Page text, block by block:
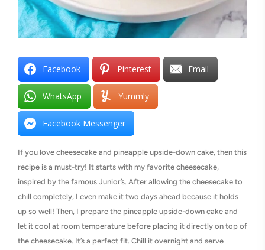
Facebook Pinterest Email
WhatsApp Yummly
Facebook Messenger
If you love cheesecake and pineapple upside-down cake, then this
recipe is a must-try! It starts with my favorite cheesecake,
inspired by the famous Junior’s. After allowing the cheesecake to
chill completely, I even make it two days ahead because it holds
up so well! Then, I prepare the pineapple upside-down cake and
let it cool at room temperature before placing it directly on top of
the cheesecake. It’s a perfect fit. Chill it overnight and serve